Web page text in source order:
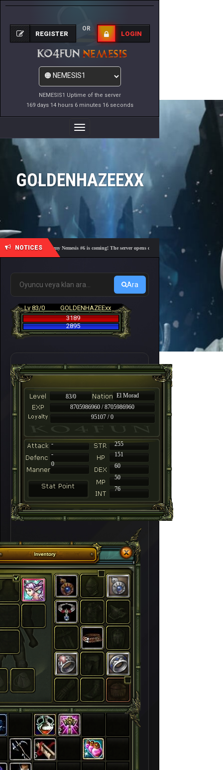
NEMESIS1 Uptime of the server
169 days 14 hours 6 minutes 16 seconds
REGISTER
OR
LOGIN
Toggle
Navigation
GOLDENHAZEEXX
NOTICES
🎓 Academy Nemesis #6 is coming! The server opens on Friday, August 7 at 21:00 – Are
Ara
Lv 83/0
GOLDENHAZEExx
3189
2895
83/0
El Morad
8705986960 / 8705986960
95107 / 0
-
255
-
151
60
50
76
0
2
5